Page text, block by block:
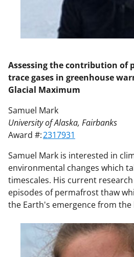
Assessing the contribution of
trace gases in greenhouse
Glacial Maximum
Samuel Mark
University of Alaska, Fairbanks
Award #:2317931
Samuel Mark is interested in
environmental changes which
timescales. His current
episodes of permafrost thaw
the Earth's emergence from the